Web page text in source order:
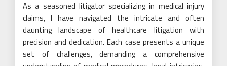
As a seasoned litigator specializing in medical injury
claims, I have navigated the intricate and often
daunting landscape of healthcare litigation with
precision and dedication. Each case presents a unique
set of challenges, demanding a comprehensive